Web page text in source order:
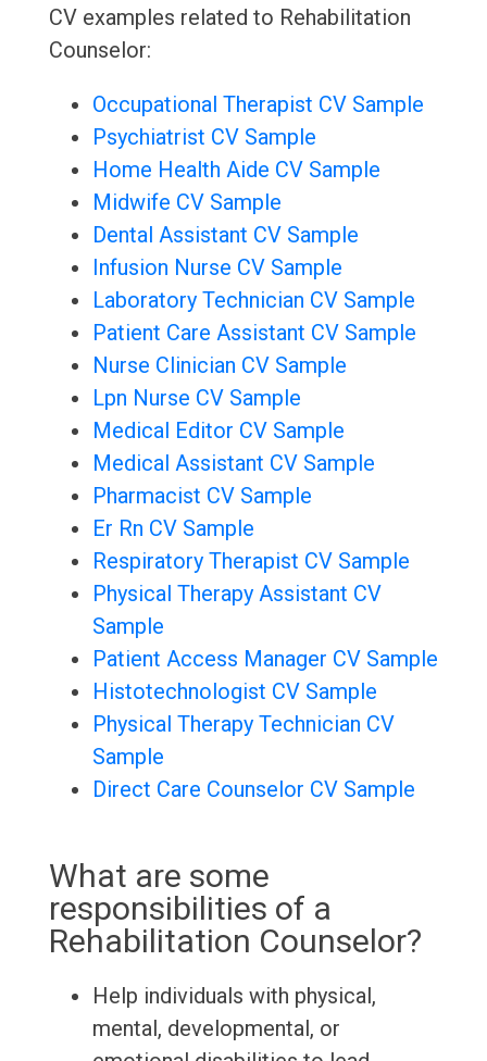
CV examples related to Rehabilitation
Counselor:
Occupational Therapist CV Sample
Psychiatrist CV Sample
Home Health Aide CV Sample
Midwife CV Sample
Dental Assistant CV Sample
Infusion Nurse CV Sample
Laboratory Technician CV Sample
Patient Care Assistant CV Sample
Nurse Clinician CV Sample
Lpn Nurse CV Sample
Medical Editor CV Sample
Medical Assistant CV Sample
Pharmacist CV Sample
Er Rn CV Sample
Respiratory Therapist CV Sample
Physical Therapy Assistant CV
Sample
Patient Access Manager CV Sample
Histotechnologist CV Sample
Physical Therapy Technician CV
Sample
Direct Care Counselor CV Sample
What are some
responsibilities of a
Rehabilitation Counselor?
Help individuals with physical,
mental, developmental, or